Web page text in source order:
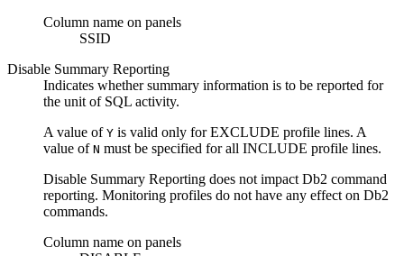
Column name on panels
SSID
Disable Summary Reporting
Indicates whether summary information is to be reported for
the unit of SQL activity.
A value of Y is valid only for EXCLUDE profile lines. A
value of N must be specified for all INCLUDE profile lines.
Disable Summary Reporting does not impact Db2 command
reporting. Monitoring profiles do not have any effect on Db2
commands.
Column name on panels